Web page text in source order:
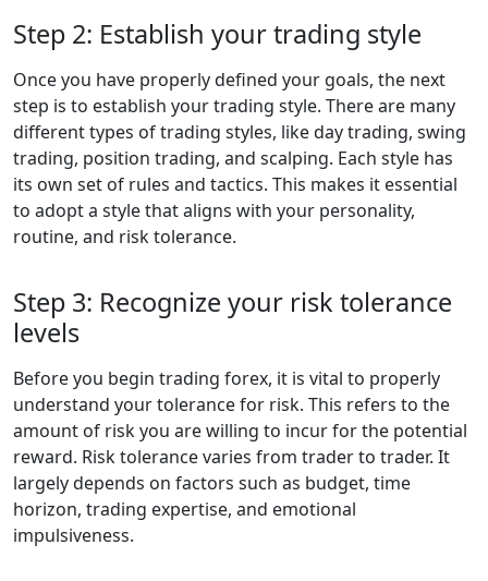
Step 2: Establish your trading style
Once you have properly defined your goals, the next
step is to establish your trading style. There are many
different types of trading styles, like day trading, swing
trading, position trading, and scalping. Each style has
its own set of rules and tactics. This makes it essential
to adopt a style that aligns with your personality,
routine, and risk tolerance.
Step 3: Recognize your risk tolerance
levels
Before you begin trading forex, it is vital to properly
understand your tolerance for risk. This refers to the
amount of risk you are willing to incur for the potential
reward. Risk tolerance varies from trader to trader. It
largely depends on factors such as budget, time
horizon, trading expertise, and emotional
impulsiveness.